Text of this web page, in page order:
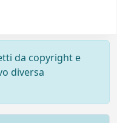
da copyright e
diversa